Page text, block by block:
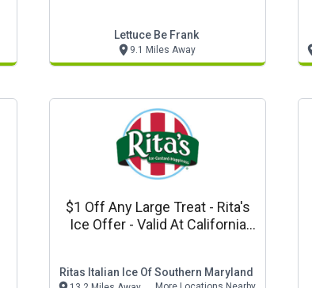
Lettuce Be Frank
9.1 Miles Away
$1 Off Any Large Treat - Rita's
Ice Offer - Valid At California
Ritas Italian Ice Of Southern Maryland